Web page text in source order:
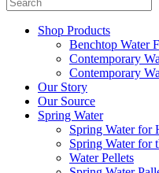
Shop Products
Benchtop Water
Contemporary
Contemporary
Our Story
Our Source
Spring Water
Spring Water for
Spring Water for
Water Pellets